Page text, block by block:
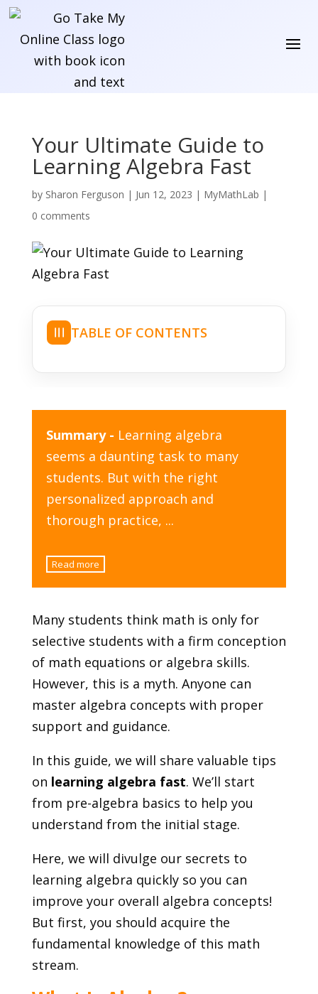
Your Ultimate Guide to
Learning Algebra Fast
by Sharon Ferguson | Jun 12, 2023 | MyMathLab |
0 comments
TABLE OF CONTENTS
Summary - Learning algebra
seems a daunting task to many
students. But with the right
personalized approach and
thorough practice, ...
Read more
Many students think math is only for
selective students with a firm conception
of math equations or algebra skills.
However, this is a myth. Anyone can
master algebra concepts with proper
support and guidance.
In this guide, we will share valuable tips
on learning algebra fast. We’ll start
from pre-algebra basics to help you
understand from the initial stage.
Here, we will divulge our secrets to
learning algebra quickly so you can
improve your overall algebra concepts!
But first, you should acquire the
fundamental knowledge of this math
stream.